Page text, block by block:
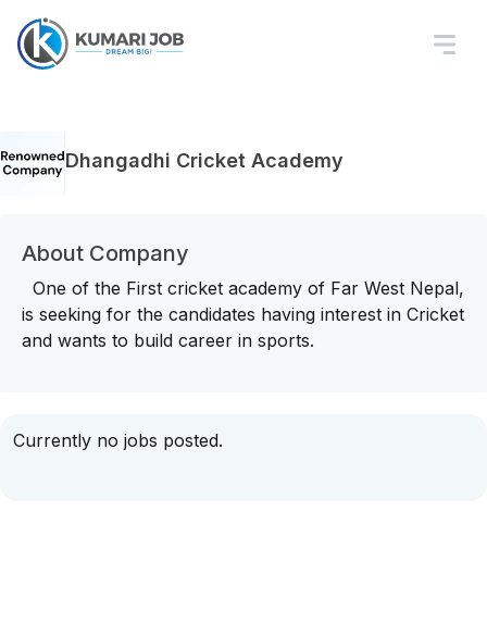
Dhangadhi Cricket Academy
About Company
One of the First cricket academy of Far West Nepal,
is seeking for the candidates having interest in Cricket
and wants to build career in sports.
Currently no jobs posted.